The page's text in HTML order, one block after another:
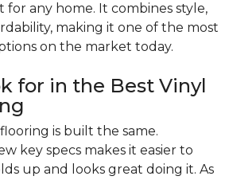
for any home. It combines style,
making it one of the most
on the market today.
for in the Best Vinyl
is built the same.
key specs makes it easier to
up and looks great doing it. As